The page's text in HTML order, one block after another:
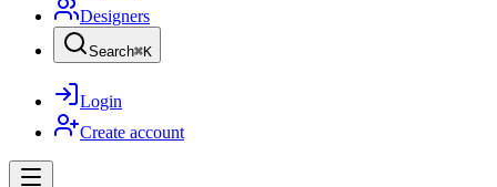
Designers
Search⌘K
Login
Create account